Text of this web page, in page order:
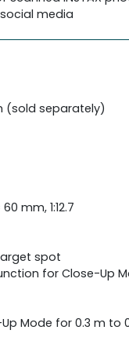
media
(sold separately)
mm, 1:12.7
spot
for Close-Up
Mode for 0.3 m to